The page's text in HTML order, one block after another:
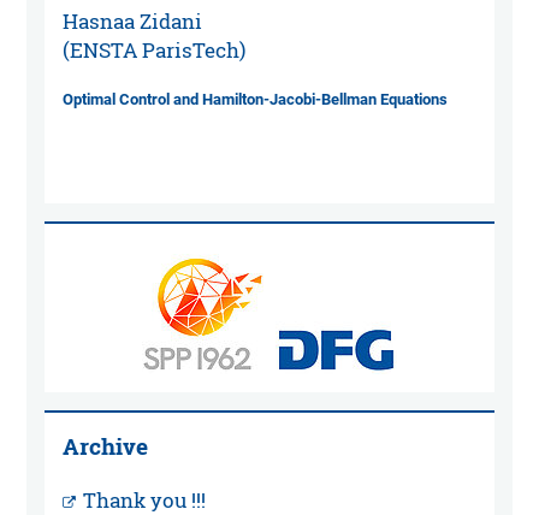
Hasnaa Zidani
(ENSTA ParisTech)
Optimal Control and Hamilton-Jacobi-Bellman Equations
Archive
Thank you !!!